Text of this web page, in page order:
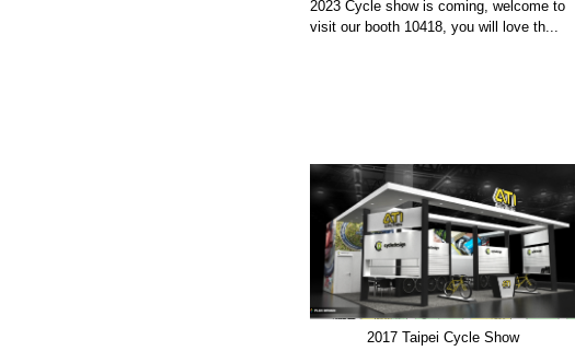
2023 Cycle show is coming, welcome to
visit our booth 10418, you will love th...
2017 Taipei Cycle Show